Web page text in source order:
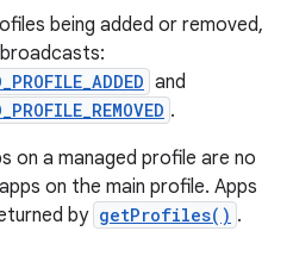
being added or removed,
and
.
on a managed profile are no
on the main profile. Apps
by getProfiles() .